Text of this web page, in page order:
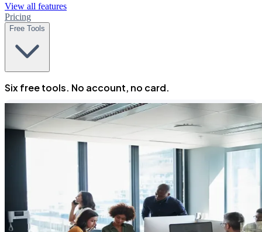
View all features
Pricing
Free Tools
Six free tools. No account, no card.